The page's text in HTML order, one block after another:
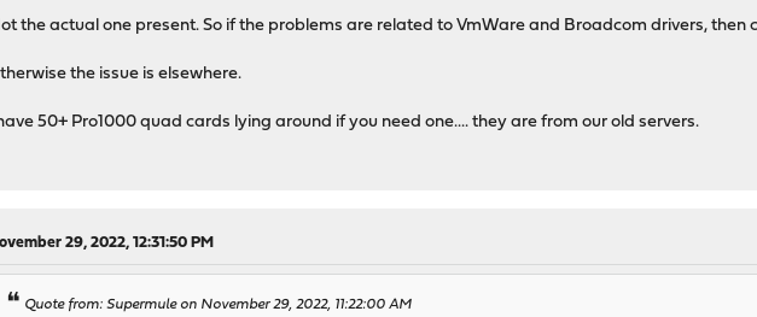
the actual one present. So if the problems are related to VmWare and Broadcom drivers, then
the issue is elsewhere.
50+ Pro1000 quad cards lying around if you need one.... they are from our old servers.
29, 2022, 12:31:50 PM
Quote from: Supermule on November 29, 2022, 11:22:00 AM